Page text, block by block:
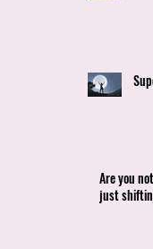
Are you
just